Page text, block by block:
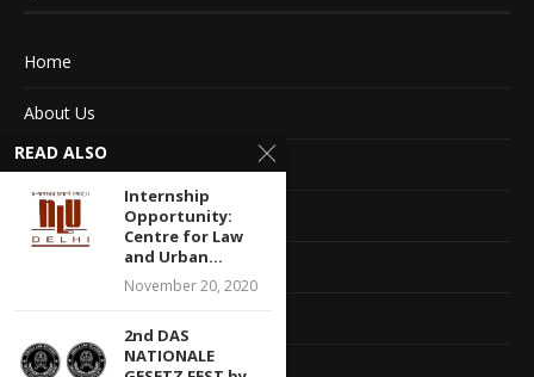
Home
About Us
Advertise With Us
Terms of service
Privacy Policy
Feedback
READ ALSO
Internship
Opportunity:
Centre for Law
and Urban...
November 20, 2020
2nd DAS
NATIONALE